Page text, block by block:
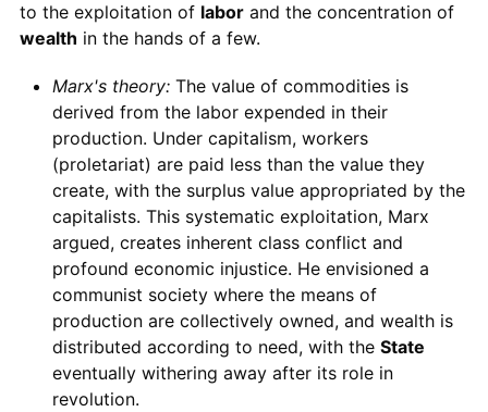
to the exploitation of laborand the concentration of
wealth in the hands of a few.
Marx's theory:The value of commodities is
derived from the labor expended in their
production. Under capitalism, workers
(proletariat) are paid less than the value they
create, with the surplus value appropriated by the
capitalists. This systematic exploitation, Marx
argued, creates inherent class conflict and
profound economic injustice. He envisioned a
communist society where the means of
production are collectively owned, and wealth is
distributed according to need, with the State
eventually withering away after its role in
revolution.